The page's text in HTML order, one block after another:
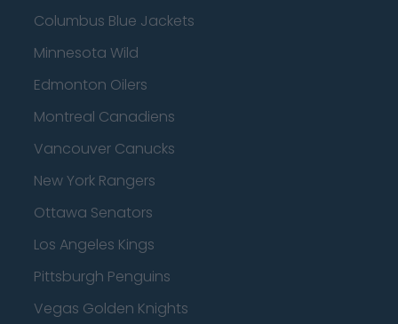
Columbus Blue Jackets
Minnesota Wild
Edmonton Oilers
Montreal Canadiens
Vancouver Canucks
New York Rangers
Ottawa Senators
Los Angeles Kings
Pittsburgh Penguins
Vegas Golden Knights